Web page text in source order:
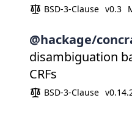
BSD-3-Clause v0.3
@hackage/
disambiguation
CRFs
BSD-3-Clause